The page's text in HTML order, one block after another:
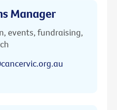
Manager
events, fundraising,